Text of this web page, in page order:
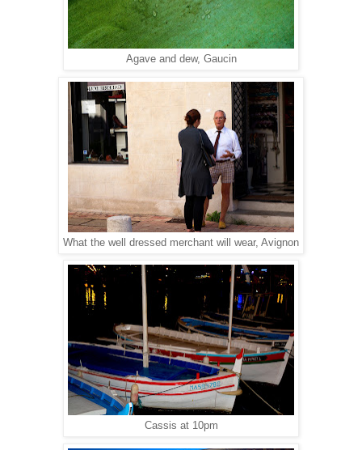
Agave and dew, Gaucin
What the well dressed merchant will wear, Avignon
Cassis at 10pm